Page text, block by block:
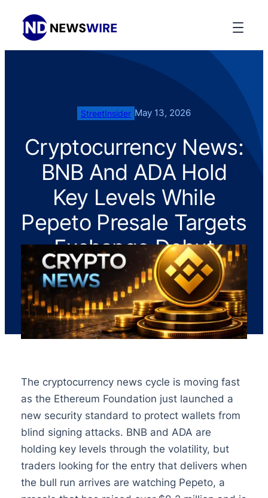
StreetInsider May 13, 2026
Cryptocurrency News:
BNB And ADA Hold
Key Levels While
Pepeto Presale Targets
Exchange Debut
The cryptocurrency news cycle is moving fast
as the Ethereum Foundation just launched a
new security standard to protect wallets from
blind signing attacks. BNB and ADA are
holding key levels through the volatility, but
traders looking for the entry that delivers when
the bull run arrives are watching Pepeto, a